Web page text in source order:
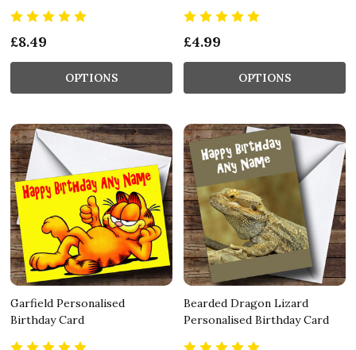
£8.49
OPTIONS
£4.99
OPTIONS
Garfield Personalised
Birthday Card
Bearded Dragon Lizard
Personalised Birthday Card